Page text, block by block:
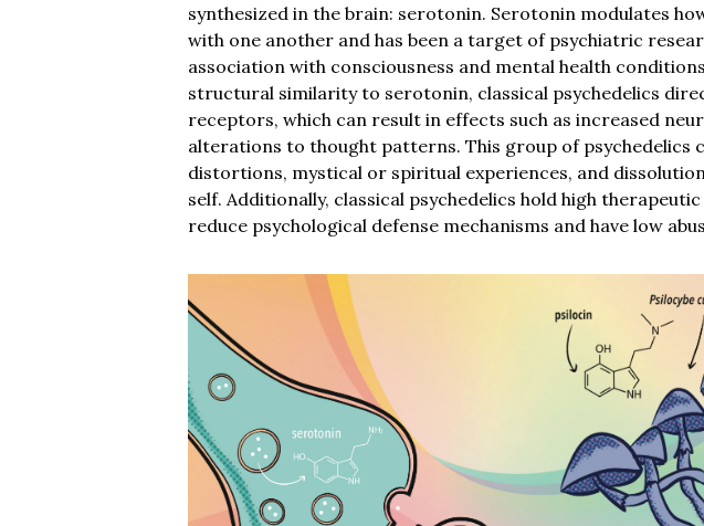
synthesized in the brain: serotonin. Serotonin modulates
with one another and has been a target of psychiatric
association with consciousness and mental health
structural similarity to serotonin, classical psychedelics
receptors, which can result in effects such as increased
alterations to thought patterns. This group of psychedelics
distortions, mystical or spiritual experiences, and dissolution
self. Additionally, classical psychedelics hold high
reduce psychological defense mechanisms and have low